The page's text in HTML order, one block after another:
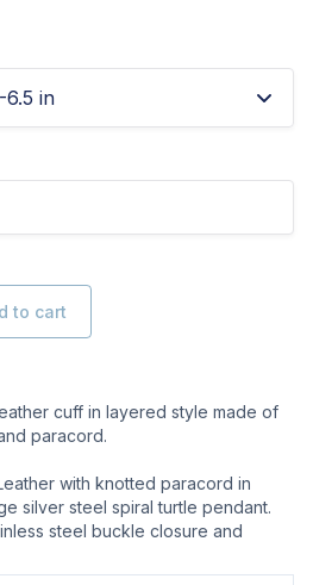
6.5 in
to cart
cuff in layered style made of
paracord.
with knotted paracord in
silver steel spiral turtle pendant.
steel buckle closure and